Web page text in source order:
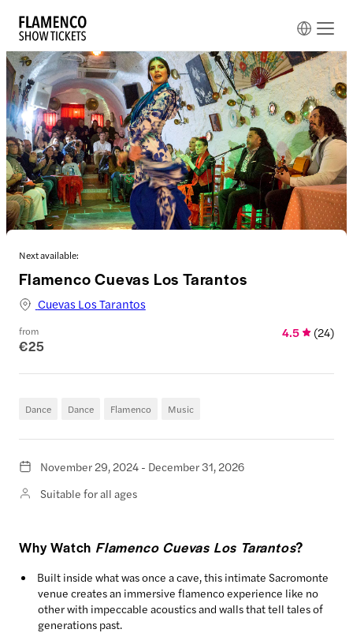
Next available:
Flamenco Cuevas Los Tarantos
Cuevas Los Tarantos
from
€25
4.5 (24)
Dance Dance Flamenco Music
November 29, 2024 - December 31, 2026
Suitable for all ages
Why Watch Flamenco Cuevas Los Tarantos?
Built inside what was once a cave, this intimate Sacromonte
venue creates an immersive flamenco experience like no
other with impeccable acoustics and walls that tell tales of
generations past.